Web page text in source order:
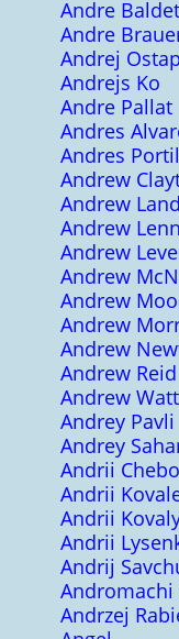
Andre Baldet
Andre
Andrej
Andrejs Ko
Andre Pallat
Andres
Andres
Andrew
Andrew
Andrew
Andrew
Andrew
Andrew
Andrew
Andrew
Andrew
Andrew Watt
Andrey Pavli
Andrey
Andrii
Andrii
Andrii
Andrii
Andrij
Andrzej